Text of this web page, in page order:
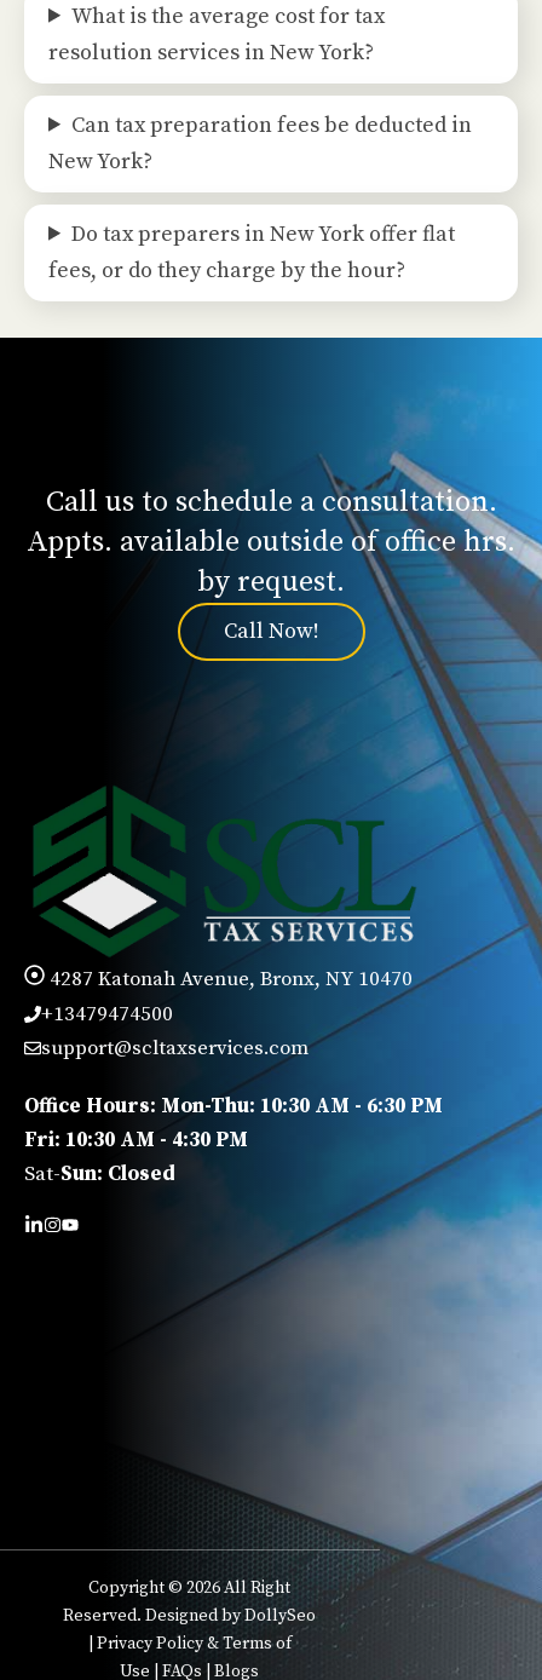
What is the average cost for tax
resolution services in New York?
Can tax preparation fees be deducted in
New York?
Do tax preparers in New York offer flat
fees, or do they charge by the hour?
Call us to schedule a consultation.
Appts. available outside of office hrs.
by request.
Call Now!
4287 Katonah Avenue, Bronx, NY 10470
+13479474500
support@scltaxservices.com
Office Hours: Mon-Thu: 10:30 AM - 6:30 PM
Fri: 10:30 AM - 4:30 PM
Sat-Sun: Closed
Copyright © 2026 All Right
Reserved. Designed by DollySeo
Privacy Policy & Terms of
Use |FAQs |Blogs